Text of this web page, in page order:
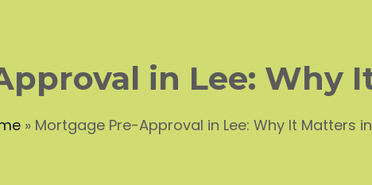
in Lee: Why
» Mortgage Pre-Approval in Lee: Why It Matters